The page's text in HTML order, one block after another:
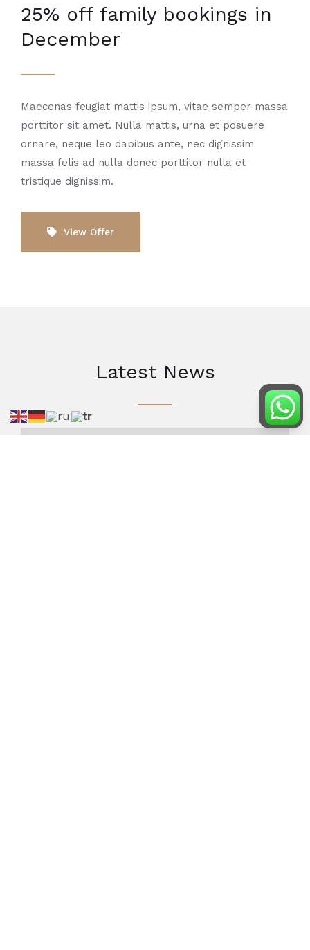
25% off family bookings in
December
Maecenas feugiat mattis ipsum, vitae semper massa
porttitor sit amet. Nulla mattis, urna et posuere
ornare, neque leo dapibus ante, nec dignissim
massa felis ad nulla donec porttitor nulla et
tristique dignissim.
View Offer
Latest News